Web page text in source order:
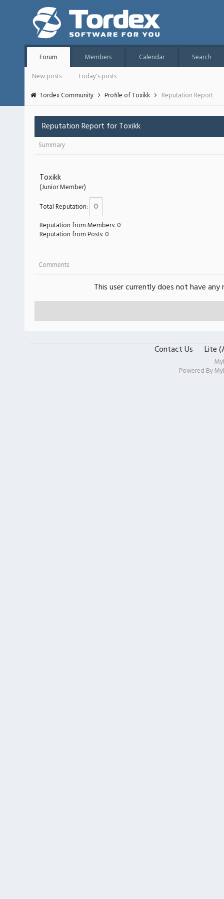
Forum Members Calendar
Search
New posts
Today's posts
Tordex Community
Profile of Toxikk Reputation Report
Reputation Report for Toxikk
Summary
Toxikk
(Junior Member)
Total Reputation:
0
Reputation from Members: 0
Reputation from Posts: 0
Comments
This user currently does not have
Contact Us Lite
Powered By